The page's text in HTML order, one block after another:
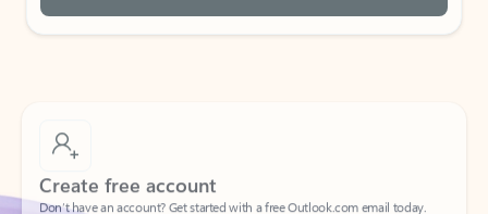
Create free account
Don’t have an account? Get started with a free Outlook.com email today.